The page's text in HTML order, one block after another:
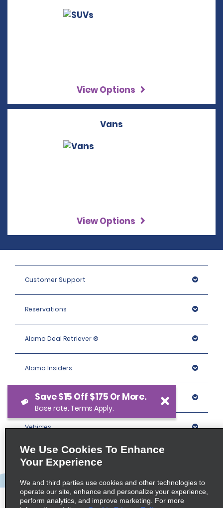
View Options
Vans
View Options
Customer Support
Reservations
Alamo Deal Retriever ®
Alamo Insiders
Programs
Vehicles
Company
We Use Cookies To Enhance
Your Experience
We and third parties use cookies and other technologies to
operate our site, enhance and personalize your experience,
perform analytics, and improve marketing. For more
Save $15 Off $175 Or More.
Base rate. Terms Apply.